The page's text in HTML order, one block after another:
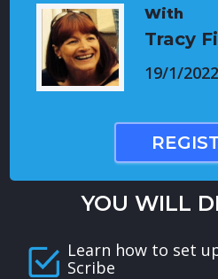
With
Tracy
19/1/
YOU WILL
Learn how to set
Scribe